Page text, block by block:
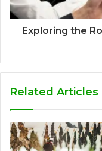
Exploring the
Related Articles